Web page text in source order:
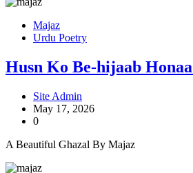
Majaz
Urdu Poetry
Husn Ko Be-hijaab
Site Admin
May 17, 2026
0
A Beautiful Ghazal By Majaz